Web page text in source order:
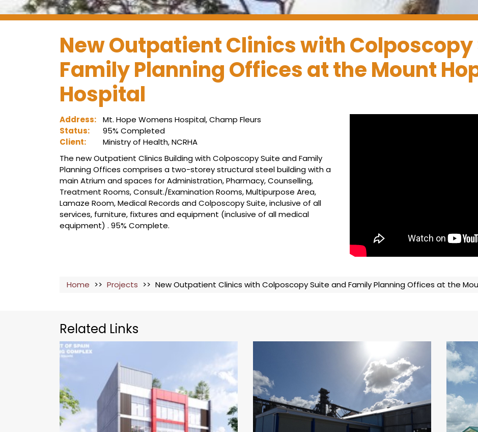
New Outpatient Clinics with Colposcopy
Family Planning Offices at the Mount
Hospital
Address:
Mt. Hope Womens Hospital, Champ Fleurs
Status:
95% Completed
Client:
Ministry of Health, NCRHA
The new Outpatient Clinics Building with Colposcopy Suite and Family
Planning Offices comprises a two-storey structural steel building with a
main Atrium and spaces for Administration, Pharmacy, Counselling,
Treatment Rooms, Consult./Examination Rooms, Multipurpose Area,
Lamaze Room, Medical Records and Colposcopy Suite, inclusive of all
services, furniture, fixtures and equipment (inclusive of all medical
equipment) . 95% Complete.
Home >> Projects >> New Outpatient Clinics with Colposcopy Suite and Family Planning Offices at the
Related Links
The Port of Spain Shopping
National Flour Mills (NFM) –